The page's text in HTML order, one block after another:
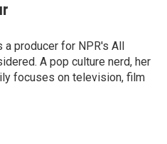
a producer for NPR's All
A pop culture nerd, her
focuses on television, film